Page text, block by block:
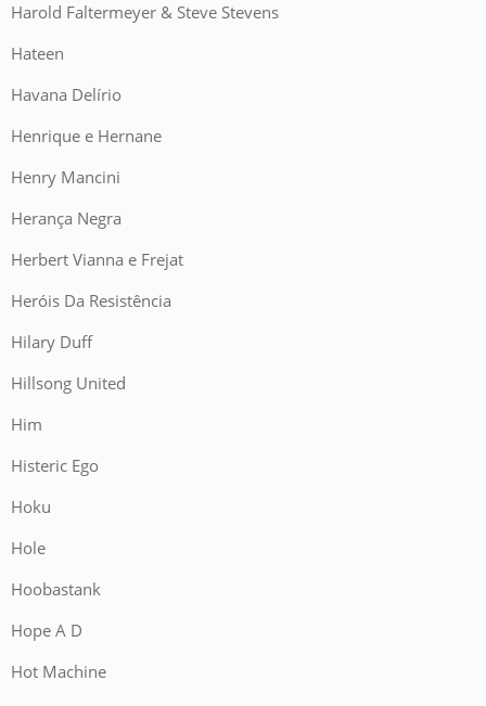
Harold Faltermeyer & Steve Stevens
Hateen
Havana Delírio
Henrique e Hernane
Henry Mancini
Herança Negra
Herbert Vianna e Frejat
Heróis Da Resistência
Hilary Duff
Hillsong United
Him
Histeric Ego
Hoku
Hole
Hoobastank
Hope A D
Hot Machine